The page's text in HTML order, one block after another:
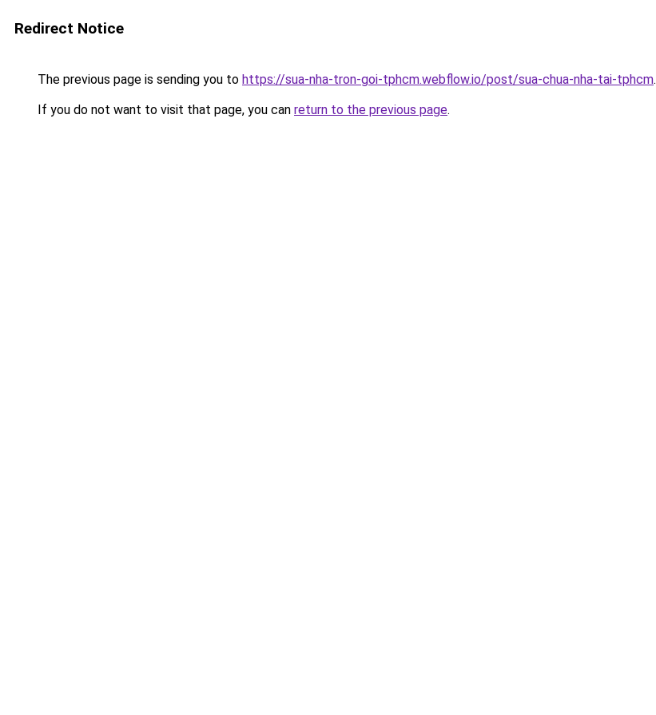
Redirect Notice
The previous page is sending you to https://sua-nha-tron-goi-tphcm.webflow.io/post/sua-chua-nha-tai-tphcm.
If you do not want to visit that page, you can return to the previous page.